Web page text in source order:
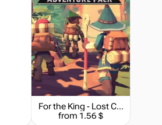
For the King - Lost Civilization Adventure Pack
from 1.56 $